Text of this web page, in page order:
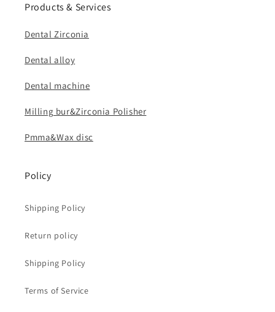
Products & Services
Dental Zirconia
Dental alloy
Dental machine
Milling bur&Zirconia Polisher
Pmma&Wax disc
Policy
Shipping Policy
Return policy
Shipping Policy
Terms of Service